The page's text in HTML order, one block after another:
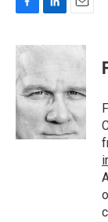
c
e
b
o
o
k
n
e
d
I
n
a